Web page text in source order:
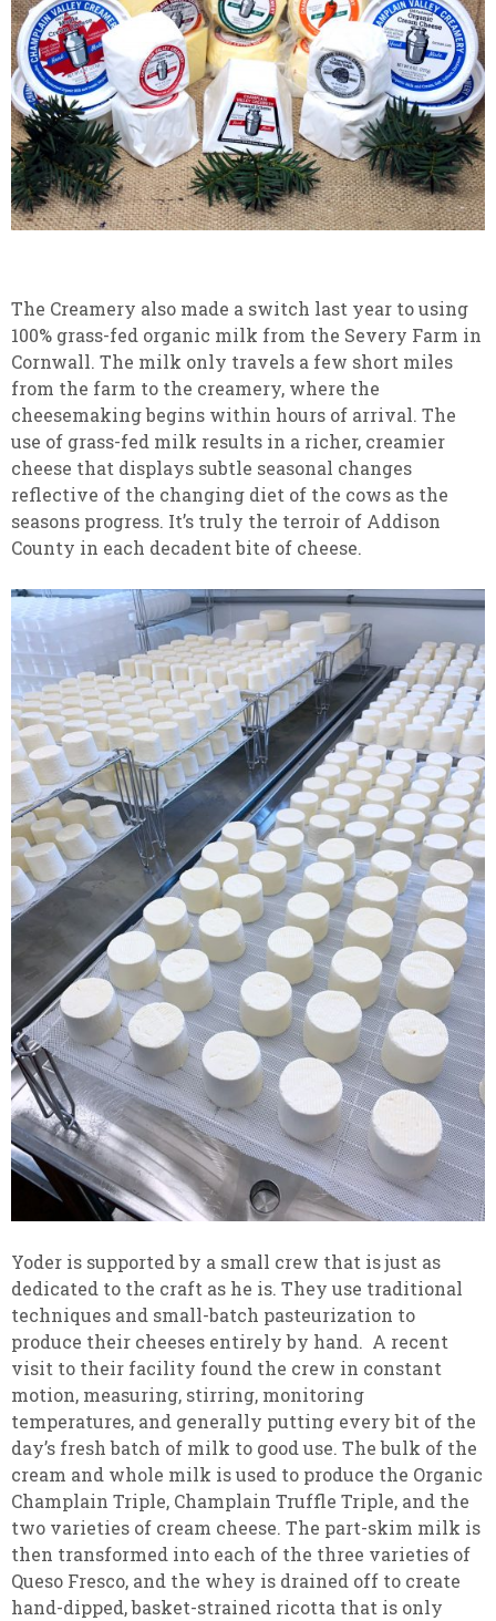
The Creamery also made a switch last year to using
100% grass-fed organic milk from the Severy Farm in
Cornwall. The milk only travels a few short miles
from the farm to the creamery, where the
cheesemaking begins within hours of arrival. The
use of grass-fed milk results in a richer, creamier
cheese that displays subtle seasonal changes
reflective of the changing diet of the cows as the
seasons progress. It’s truly the terroir of Addison
County in each decadent bite of cheese.
Yoder is supported by a small crew that is just as
dedicated to the craft as he is. They use traditional
techniques and small-batch pasteurization to
produce their cheeses entirely by hand. A recent
visit to their facility found the crew in constant
motion, measuring, stirring, monitoring
temperatures, and generally putting every bit of the
day’s fresh batch of milk to good use. The bulk of the
cream and whole milk is used to produce the Organic
Champlain Triple, Champlain Truffle Triple, and the
two varieties of cream cheese. The part-skim milk is
then transformed into each of the three varieties of
Queso Fresco, and the whey is drained off to create
hand-dipped, basket-strained ricotta that is only